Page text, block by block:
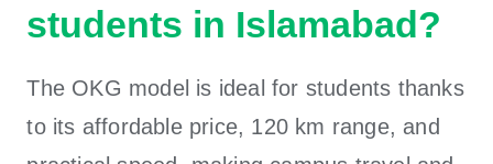
students in Islamabad?
The OKG model is ideal for students thanks
to its affordable price, 120 km range, and